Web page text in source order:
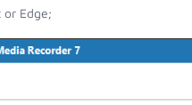
Edge;